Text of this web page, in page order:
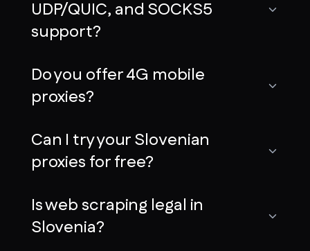
UDP/QUIC, and SOCKS5
support?
Do you offer 4G mobile
proxies?
Can I try your Slovenian
proxies for free?
Is web scraping legal in
Slovenia?